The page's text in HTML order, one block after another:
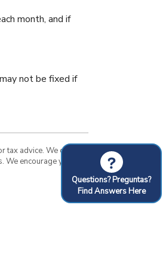
month, and if
not be fixed if
advice. We cannot
encourage you to
?
Questions? Preguntas?
Find Answers Here